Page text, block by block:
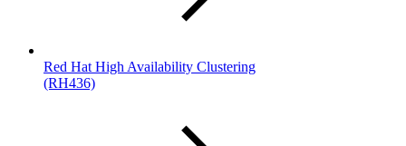
Red Hat High Availability Clustering
(RH436)